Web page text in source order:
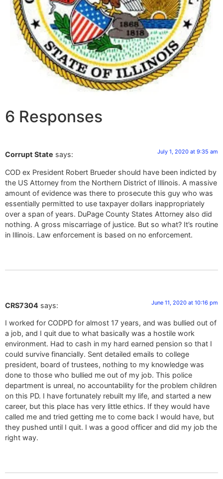
6 Responses
Corrupt State says: July 1, 2020 at 9:35 am
COD ex President Robert Brueder should have been indicted by
the US Attorney from the Northern District of Illinois. A massive
amount of evidence was there to prosecute this guy who was
essentially permitted to use taxpayer dollars inappropriately
over a span of years. DuPage County States Attorney also did
nothing. A gross miscarriage of justice. But so what? It’s routine
in Illinois. Law enforcement is based on no enforcement.
CRS7304 says: June 11, 2020 at 10:16 pm
I worked for CODPD for almost 17 years, and was bullied out of
a job, and I quit due to what basically was a hostile work
environment. Had to cash in my hard earned pension so that I
could survive financially. Sent detailed emails to college
president, board of trustees, nothing to my knowledge was
done to those who bullied me out of my job. This police
department is unreal, no accountability for the problem children
on this PD. I have fortunately rebuilt my life, and started a new
career, but this place has very little ethics. If they would have
called me and tried getting me to come back I would have, but
they pushed until I quit. I was a good officer and did my job the
right way.